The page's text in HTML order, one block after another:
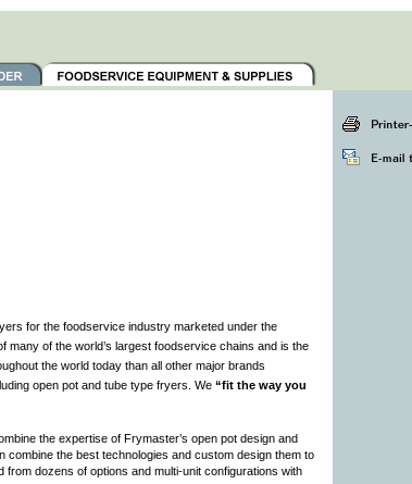
for the foodservice industry marketed under the
of the world’s largest foodservice chains and is the
the world today than all other major brands
open pot and tube type fryers. We “fit the way you
the expertise of Frymaster’s open pot design and
the best technologies and custom design them to
dozens of options and multi-unit configurations with